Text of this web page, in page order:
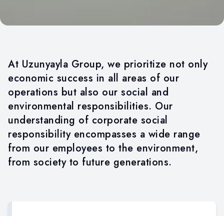
At Uzunyayla Group, we prioritize not only
economic success in all areas of our
operations but also our social and
environmental responsibilities. Our
understanding of corporate social
responsibility encompasses a wide range
from our employees to the environment,
from society to future generations.